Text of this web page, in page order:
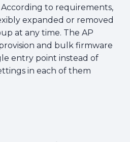
to requirements,
expanded or removed
at any time. The AP
and bulk firmware
entry point instead of
in each of them